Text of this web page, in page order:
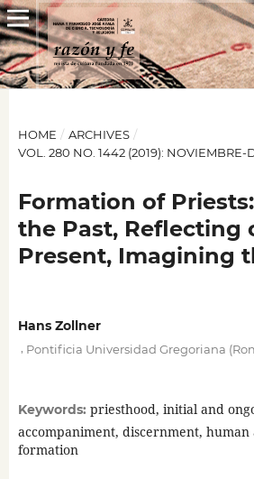
HOME / ARCHIVES /
VOL. 280 NO. 1442 (2019): NOVIEMBRE-
Formation of
the Past, Reflecting
Present, Imagining
Hans Zollner
Pontificia Universidad Gregoriana
Keywords: priesthood, initial and
accompaniment, discernment,
formation